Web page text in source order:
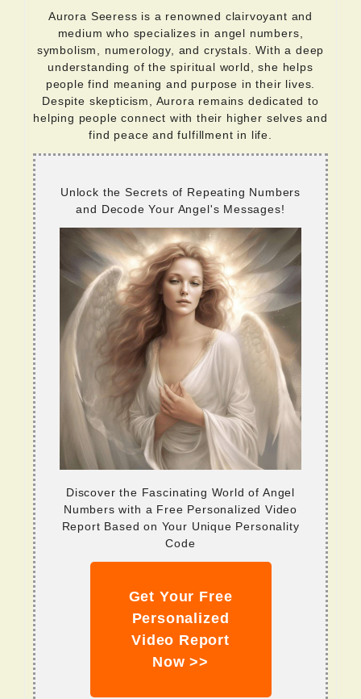
Aurora Seeress is a renowned clairvoyant and
medium who specializes in angel numbers,
symbolism, numerology, and crystals. With a deep
understanding of the spiritual world, she helps
people find meaning and purpose in their lives.
Despite skepticism, Aurora remains dedicated to
helping people connect with their higher selves and
find peace and fulfillment in life.
Unlock the Secrets of Repeating Numbers
and Decode Your Angel's Messages!
Discover the Fascinating World of Angel
Numbers with a Free Personalized Video
Report Based on Your Unique Personality
Code
Get Your Free
Personalized
Video Report
Now >>